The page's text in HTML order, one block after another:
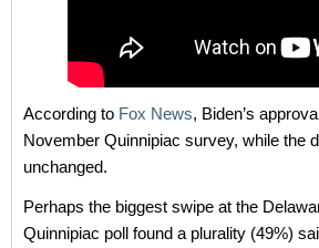
According to Fox News, Biden’s
November Quinnipiac survey, while the
unchanged.
Perhaps the biggest swipe at the
Quinnipiac poll found a plurality (49%)